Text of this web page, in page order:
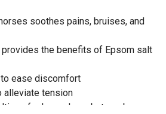
soothes pains, bruises, and
the benefits of Epsom salt
ease discomfort
alleviate tension
for horse legs, but can be